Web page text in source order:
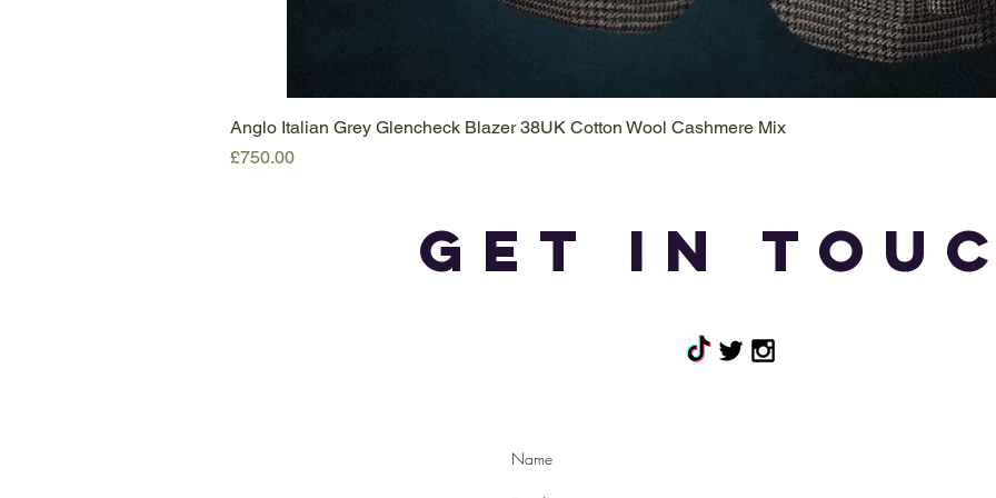
Quick View
Anglo Italian Grey Glencheck Blazer 38UK Cotton Wool Cashmere Mix
Price
£750.00
Get in